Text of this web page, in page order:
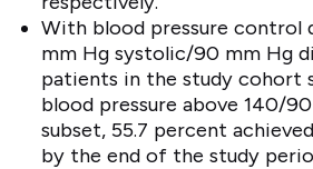
With blood pressure control
mm Hg systolic/90 mm Hg
patients in the study cohort
blood pressure above 140/
subset, 55.7 percent
by the end of the study